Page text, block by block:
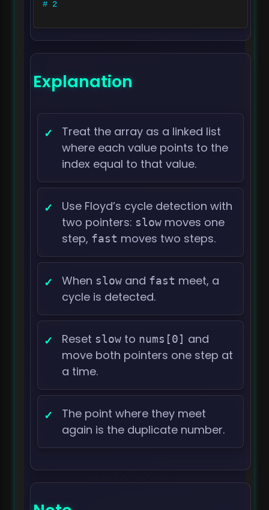
# 2
Explanation
Treat the array as a linked list
where each value points to the
index equal to that value.
Use Floyd’s cycle detection with
two pointers: slow moves one
step, fast moves two steps.
When slow and fast meet, a
cycle is detected.
Reset slow to nums[0] and
move both pointers one step at
a time.
The point where they meet
again is the duplicate number.